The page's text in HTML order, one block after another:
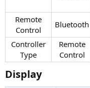
Remote
Control​
Bluetooth​
Controller
Type​
Remote
Control​
Display​